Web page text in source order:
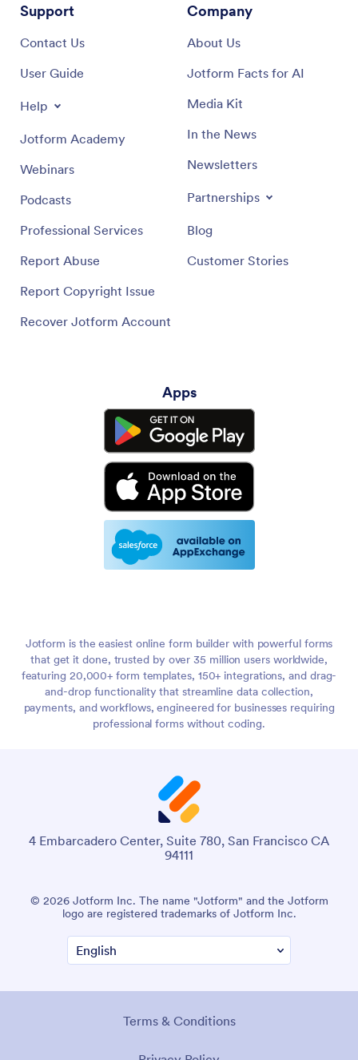
Support
Contact Us
User Guide
Help
Jotform Academy
Webinars
Podcasts
Professional Services
Report Abuse
Report Copyright Issue
Recover Jotform Account
Company
About Us
Jotform Facts for AI
Media Kit
In the News
Newsletters
Partnerships
Blog
Customer Stories
Apps
Jotform is the easiest online form builder with powerful forms
that get it done, trusted by over 35 million users worldwide,
featuring 20,000+ form templates, 150+ integrations, and drag-
and-drop functionality that streamline data collection,
payments, and workflows, engineered for businesses requiring
professional forms without coding.
4 Embarcadero Center, Suite 780, San Francisco CA
94111
© 2026 Jotform Inc. The name "Jotform" and the Jotform
logo are registered trademarks of Jotform Inc.
Terms & Conditions